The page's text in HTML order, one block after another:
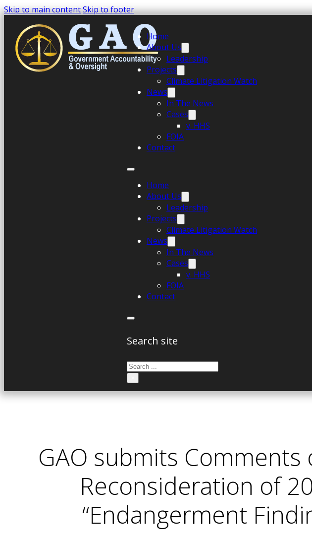
Skip to main contentSkip to footer
Home
About Us
Leadership
Projects
Climate Litigation Watch
News
In The News
Cases
v. HHS
FOIA
Contact
Home
About Us
Leadership
Projects
Climate Litigation Watch
News
In The News
Cases
v. HHS
FOIA
Contact
Search site
Search
GAO submits Comments
Reconsideration of
“Endangerment